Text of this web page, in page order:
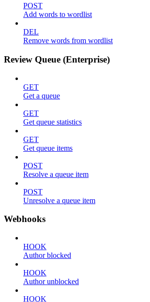
POST
Add words to wordlist
DEL
Remove words from wordlist
Review Queue (Enterprise)
GET
Get a queue
GET
Get queue statistics
GET
Get queue items
POST
Resolve a queue item
POST
Unresolve a queue item
Webhooks
HOOK
Author blocked
HOOK
Author unblocked
HOOK